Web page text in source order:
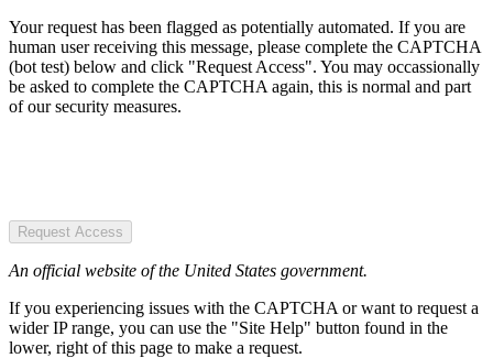
Your request has been flagged as potentially automated. If you are
human user receiving this message, please complete the CAPTCHA
(bot test) below and click "Request Access". You may occassionally
be asked to complete the CAPTCHA again, this is normal and part
of our security measures.
Request Access
An official website of the United States government.
If you experiencing issues with the CAPTCHA or want to request a
wider IP range, you can use the "Site Help" button found in the
lower, right of this page to make a request.